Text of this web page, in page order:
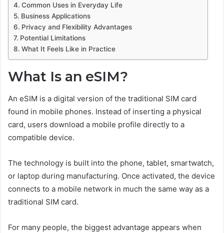
Common Uses in Everyday Life
Business Applications
Privacy and Flexibility Advantages
Potential Limitations
What It Feels Like in Practice
What Is an eSIM?
An eSIM is a digital version of the traditional SIM card
found in mobile phones. Instead of inserting a physical
card, users download a mobile profile directly to a
compatible device.
The technology is built into the phone, tablet, smartwatch,
or laptop during manufacturing. Once activated, the device
connects to a mobile network in much the same way as a
traditional SIM card.
For many people, the biggest advantage appears when